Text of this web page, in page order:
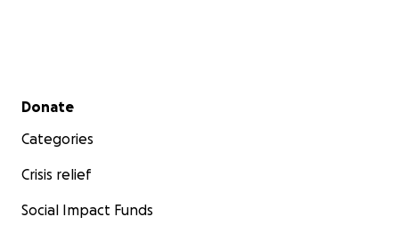
Secondary menu
Donate
Categories
Crisis relief
Social Impact Funds